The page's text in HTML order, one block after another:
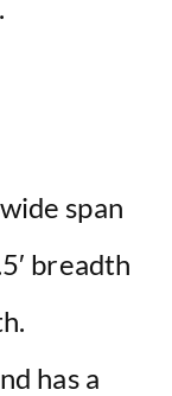
span
breadth
has a